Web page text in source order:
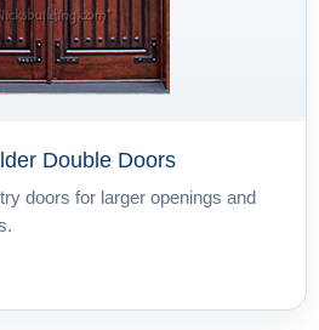
Double Doors
doors for larger openings and